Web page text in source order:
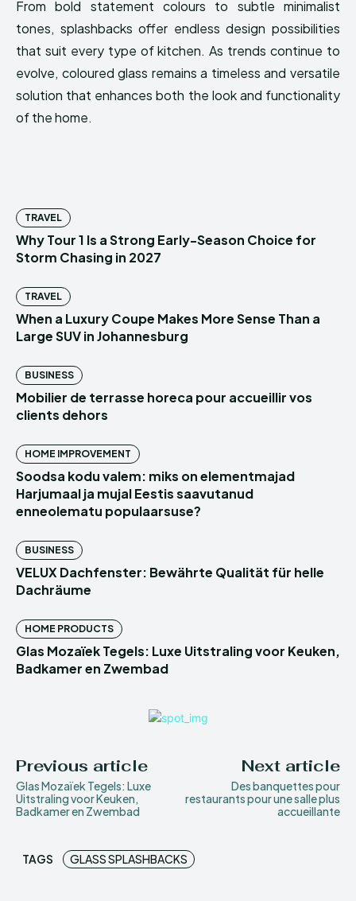
From bold statement colours to subtle minimalist
tones, splashbacks offer endless design possibilities
that suit every type of kitchen. As trends continue to
evolve, coloured glass remains a timeless and versatile
solution that enhances both the look and functionality
of the home.
TRAVEL
Why Tour 1 Is a Strong Early-Season Choice for
Storm Chasing in 2027
TRAVEL
When a Luxury Coupe Makes More Sense Than a
Large SUV in Johannesburg
BUSINESS
Mobilier de terrasse horeca pour accueillir vos
clients dehors
HOME IMPROVEMENT
Soodsa kodu valem: miks on elementmajad
Harjumaal ja mujal Eestis saavutanud
enneolematu populaarsuse?
BUSINESS
VELUX Dachfenster: Bewährte Qualität für helle
Dachräume
HOME PRODUCTS
Glas Mozaïek Tegels: Luxe Uitstraling voor Keuken,
Badkamer en Zwembad
Previous article
Glas Mozaïek Tegels: Luxe
Uitstraling voor Keuken,
Badkamer en Zwembad
Next article
Des banquettes pour
restaurants pour une salle plus
accueillante
TAGS GLASS SPLASHBACKS